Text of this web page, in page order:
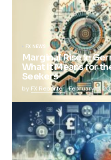
FX NEWS
Marginal Rise in
What It Means for
Seekers
by FX Reporter February 5,